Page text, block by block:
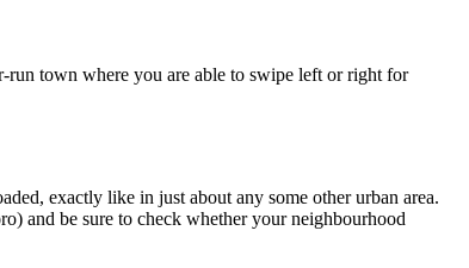
run town where you are able to swipe left or right for
exactly like in just about any some other urban area.
and be sure to check whether your neighbourhood